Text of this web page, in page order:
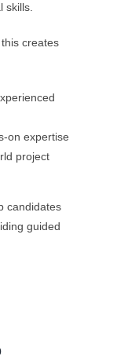
skills.
creates
on expertise
project
candidates
guided